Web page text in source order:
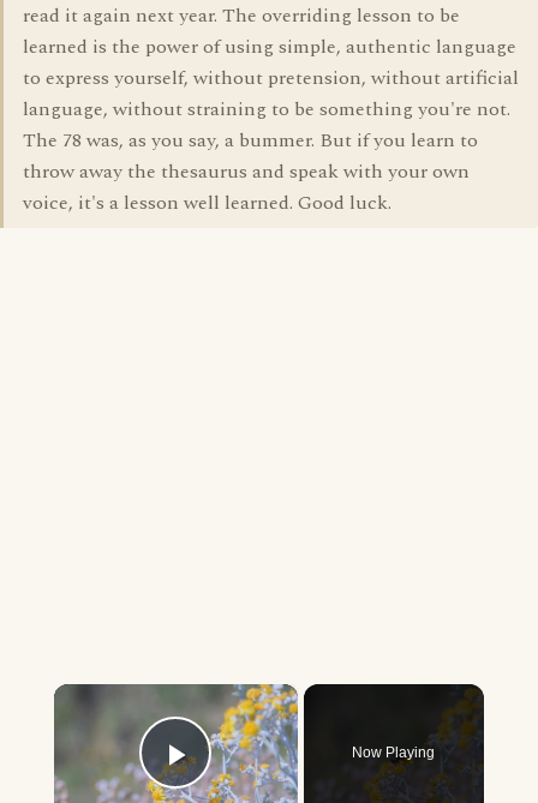
read it again next year. The overriding lesson to be
learned is the power of using simple, authentic language
to express yourself, without pretension, without artificial
language, without straining to be something you're not.
The 78 was, as you say, a bummer. But if you learn to
throw away the thesaurus and speak with your own
voice, it's a lesson well learned. Good luck.
×
Play Video
Now Playing